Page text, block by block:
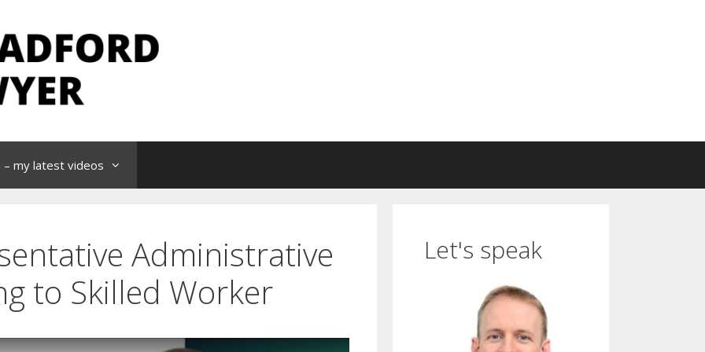
my latest videos
Administrative
to Skilled Worker
Let's speak